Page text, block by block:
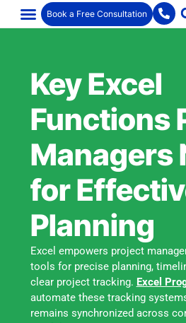
Book a Free Consultation
Key Excel
Functions
Managers
for
Planning
Excel empowers project
tools for precise planning,
clear project tracking. Excel
automate these tracking
remains synchronized across